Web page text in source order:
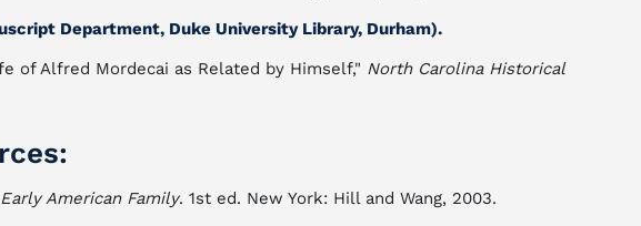
Department, Duke University Library, Durham).
of Alfred Mordecai as Related by Himself," North Carolina Historical
American Family. 1st ed. New York: Hill and Wang, 2003.